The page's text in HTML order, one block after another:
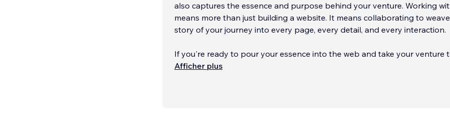
also captures the essence and purpose behind your venture. Working
means more than just building a website. It means collaborating to
story of your journey into every page, every detail, and every interaction.
If you're ready to pour your essence into the web and take your venture
next level, we'll be thrilled to accompany you on this digital creation
Afficher plus